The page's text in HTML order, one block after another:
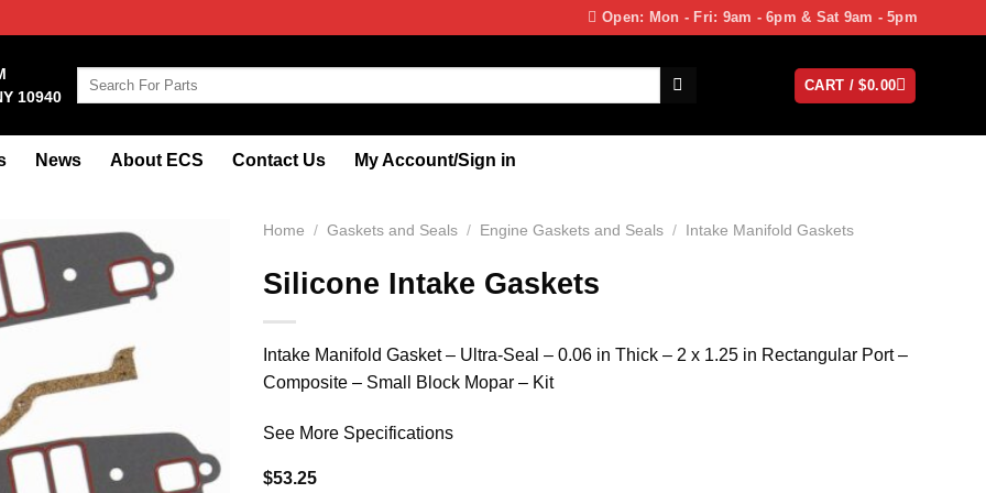
Open: Mon - Fri: 9am - 6pm & Sat 9am - 5pm
10940
Search
CART /$0.00
News About ECS Contact Us My Account/Sign in
Home / Gaskets and Seals / Engine Gaskets and Seals / Intake Manifold Gaskets
Silicone Intake Gaskets
Intake Manifold Gasket – Ultra-Seal – 0.06 in Thick – 2 x 1.25 in Rectangular Port –
Composite – Small Block Mopar – Kit
See More Specifications
$53.25